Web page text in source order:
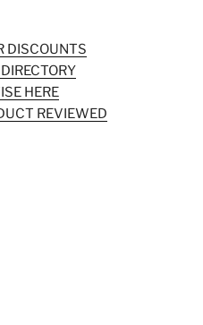
DISCOUNTS
HERE
REVIEWED